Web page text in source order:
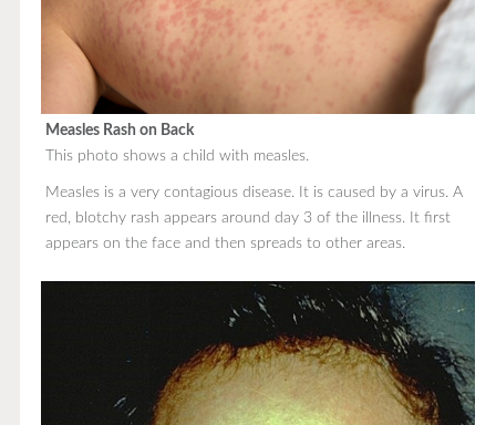
Measles Rash on Back
This photo shows a child with measles.
Measles is a very contagious disease. It is caused by a virus. A
red, blotchy rash appears around day 3 of the illness. It first
appears on the face and then spreads to other areas.